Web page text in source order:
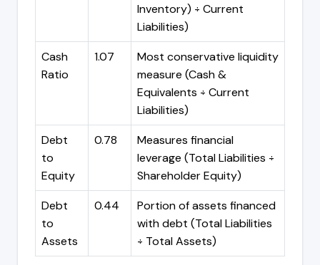
Inventory) ÷ Current
Liabilities)
Cash
Ratio
1.07
Most conservative liquidity
measure (Cash &
Equivalents ÷ Current
Liabilities)
Debt
to
Equity
0.78
Measures financial
leverage (Total Liabilities ÷
Shareholder Equity)
Debt
to
Assets
0.44
Portion of assets financed
with debt (Total Liabilities
÷ Total Assets)